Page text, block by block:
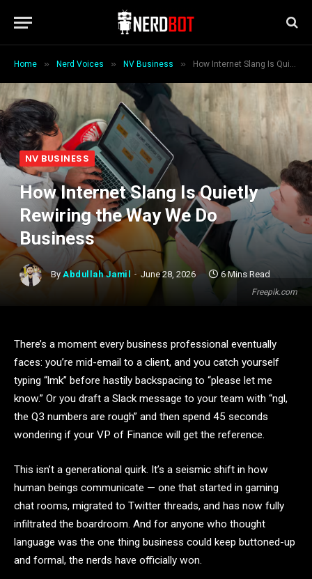
Home » Nerd Voices » NV Business » How Internet Slang Is Quietly Rewiring the Way We Do Business
Freepik.com
NV BUSINESS
How Internet Slang Is Quietly
Rewiring the Way We Do
Business
By Abdullah Jamil June 28, 2026 6 Mins Read
There’s a moment every business professional eventually
faces: you’re mid-email to a client, and you catch yourself
typing “lmk” before hastily backspacing to “please let me
know.” Or you draft a Slack message to your team with “ngl,
the Q3 numbers are rough” and then spend 45 seconds
wondering if your VP of Finance will get the reference.
This isn’t a generational quirk. It’s a seismic shift in how
human beings communicate — one that started in gaming
chat rooms, migrated to Twitter threads, and has now fully
infiltrated the boardroom. And for anyone who thought
language was the one thing business could keep buttoned-up
and formal, the nerds have officially won.